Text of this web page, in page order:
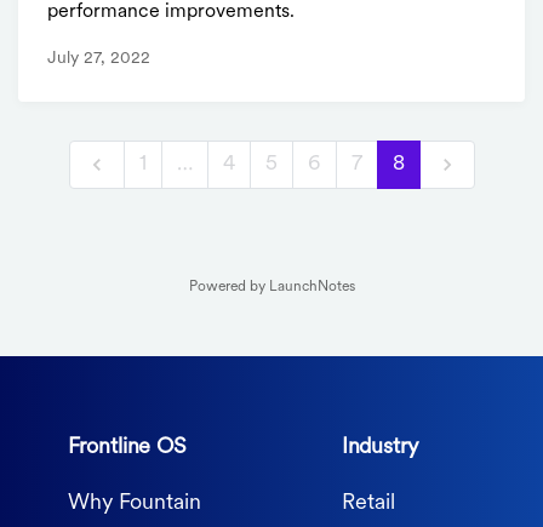
performance improvements.
July 27, 2022
1 … 4 5 6 7 8
Powered by LaunchNotes
Frontline OS
Why Fountain
Industry
Retail